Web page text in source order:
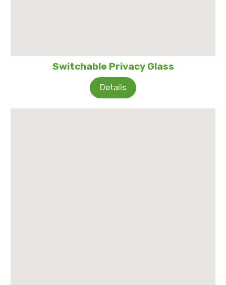
Switchable Privacy Glass
Details